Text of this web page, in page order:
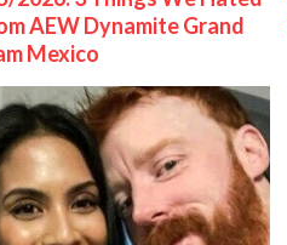
AEW Dynamite Grand
Mexico